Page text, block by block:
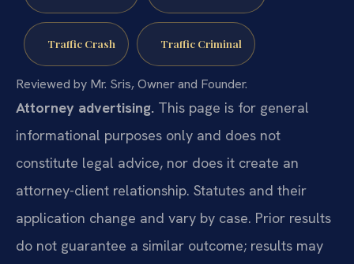
Traffic Crash Traffic Criminal
Reviewed by Mr. Sris, Owner and Founder.
Attorney advertising. This page is for general
informational purposes only and does not
constitute legal advice, nor does it create an
attorney-client relationship. Statutes and their
application change and vary by case. Prior results
do not guarantee a similar outcome; results may